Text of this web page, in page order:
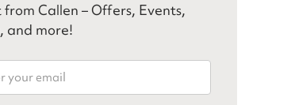
Callen – Offers, Events,
and more!